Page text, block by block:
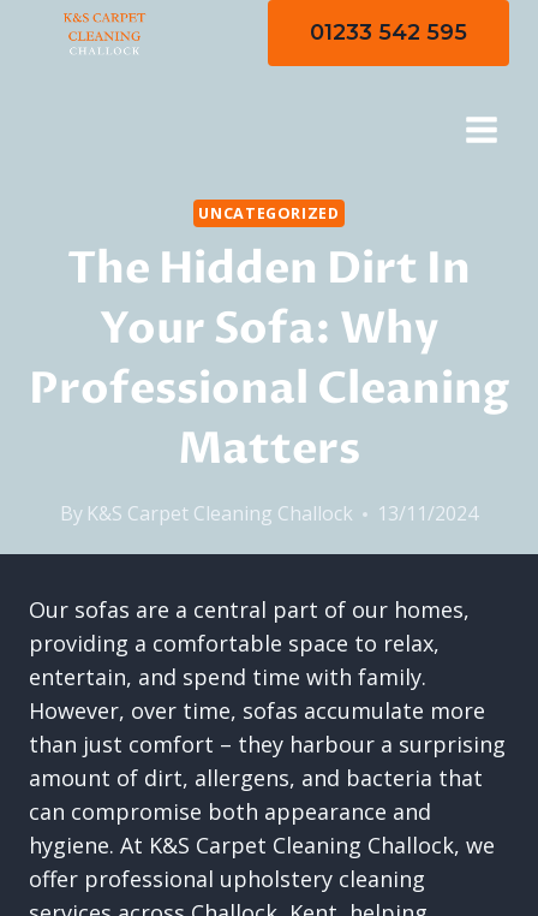
01233 542 595
UNCATEGORIZED
The Hidden Dirt In
Your Sofa: Why
Professional Cleaning
Matters
By K&S Carpet Cleaning Challock 13/11/2024
Our sofas are a central part of our homes,
providing a comfortable space to relax,
entertain, and spend time with family.
However, over time, sofas accumulate more
than just comfort – they harbour a surprising
amount of dirt, allergens, and bacteria that
can compromise both appearance and
hygiene. At K&S Carpet Cleaning Challock, we
offer professional upholstery cleaning